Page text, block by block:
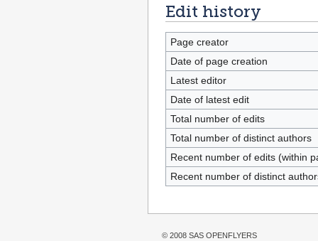
Edit history
Page creator
Date of page creation
Latest editor
Date of latest edit
Total number of edits
Total number of distinct authors
Recent number of edits (within
Recent number of distinct
© 2008 SAS OPENFLYERS